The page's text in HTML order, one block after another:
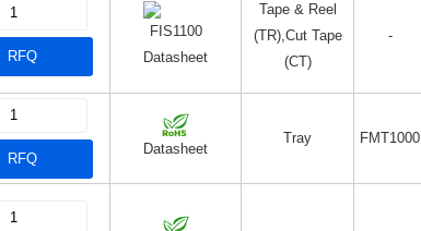
RFQ
Datasheet
Tape & Reel
(TR),Cut Tape
(CT)
-
RFQ
Datasheet
Tray FMT1000